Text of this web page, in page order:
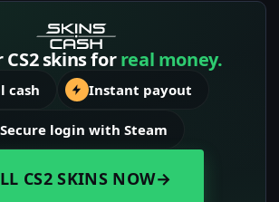
CS2 skins forreal money.
cash Instant payout
Secure login with Steam
CS2 SKINS NOW→